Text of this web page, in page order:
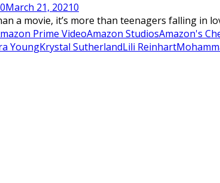
March 21, 20210
a movie, it’s more than teenagers falling in
Prime VideoAmazon StudiosAmazon's
YoungKrystal SutherlandLili Reinhart